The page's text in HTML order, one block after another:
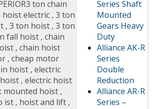
Series Shaft
Mounted
Gears Heavy
Duty
Alliance AK-R
Series
Double
Reduction
Alliance AR-R
Series –
3 ton chain
hoist electric , 3 ton
, 3 ton hoist , 3 ton
fall hoist , chain
, chain hoist
, cheap motor
hoist , electric
, electric hoist
mounted hoist ,
ist , hoist and lift ,